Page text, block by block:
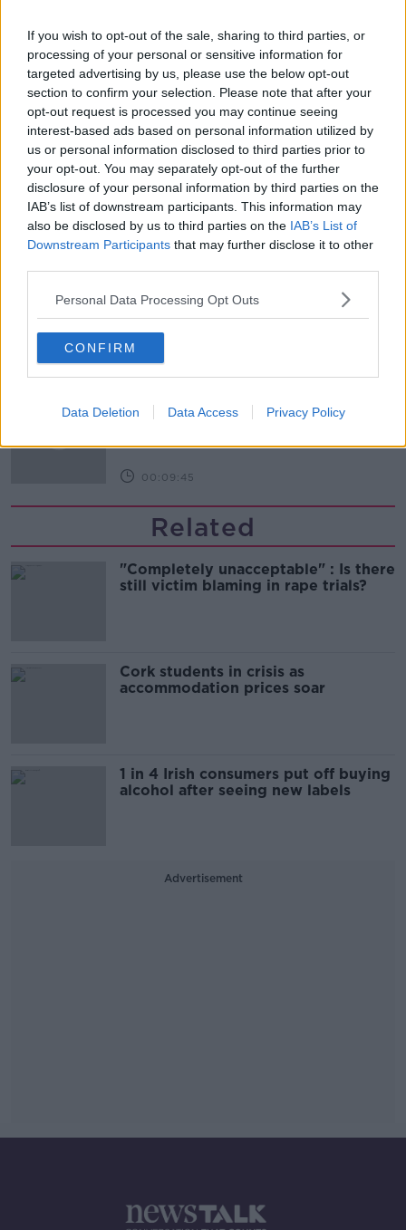
If you wish to opt-out of the sale, sharing to third parties, or
processing of your personal or sensitive information for
targeted advertising by us, please use the below opt-out
section to confirm your selection. Please note that after your
opt-out request is processed you may continue seeing
interest-based ads based on personal information utilized by
us or personal information disclosed to third parties prior to
your opt-out. You may separately opt-out of the further
disclosure of your personal information by third parties on the
IAB’s list of downstream participants. This information may
also be disclosed by us to third parties on the IAB’s List of
Downstream Participants that may further disclose it to other
Personal Data Processing Opt Outs
CONFIRM
Data Deletion Data Access Privacy Policy
Iran and Oman agree to shipping
route in Strait of Hormuz - latest
updates
THE HARD SHOULDER
00:06:12
Are data centres good for Ireland?
THE HARD SHOULDER
00:11:11
condolences?
THE HARD SHOULDER
00:08:58
THE HARD SHOULDER
00:09:45
Related
"Completely unacceptable" : Is there
still victim blaming in rape trials?
Cork students in crisis as
accommodation prices soar
1 in 4 Irish consumers put off buying
alcohol after seeing new labels
Advertisement